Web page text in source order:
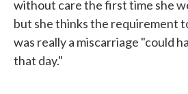
without care the first time she
but she thinks the requirement
was really a miscarriage "could
that day."